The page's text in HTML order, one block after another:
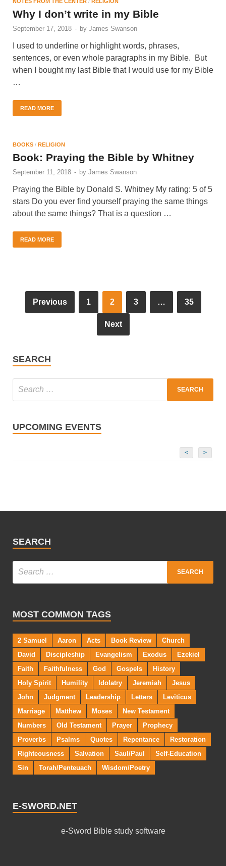
Why I don’t write in my Bible
September 17, 2018 - by James Swanson
I used to underline or highlight words, phrases,
sentences, or even whole paragraphs in my Bible. But
when I bought my last Bible that I would use for my Bible
…
READ MORE
BOOKS / RELIGION
Book: Praying the Bible by Whitney
September 11, 2018 - by James Swanson
Praying the Bible by Donald S. Whitney My rating: 5 of 5
stars Do you ever find yourself praying the same things
about the same things? That is a question …
READ MORE
Previous 1 2 3 … 35
Next
SEARCH
UPCOMING EVENTS
< >
SEARCH
MOST COMMON TAGS
2 Samuel Aaron Acts Book Review
Church
David
Discipleship Evangelism Exodus
Ezekiel
Faith
Faithfulness God Gospels
History
Holy Spirit
Humility Idolatry Jeremiah
Jesus
John
Judgment Leadership Letters
Leviticus
Marriage
Matthew Moses
New Testament
Numbers
Old Testament Prayer
Prophecy
Proverbs
Psalms Quotes Repentance
Restoration
Righteousness
Salvation Saul/Paul
Self-Education
Sin
Torah/Penteuach Wisdom/Poetry
E-SWORD.NET
e-Sword Bible study software